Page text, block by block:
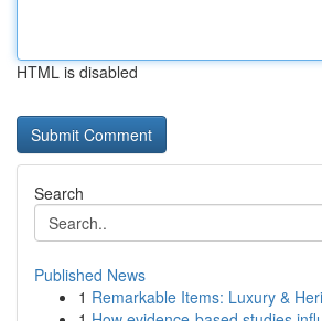
HTML is disabled
Search
Published News
1 Remarkable Items: Luxury &